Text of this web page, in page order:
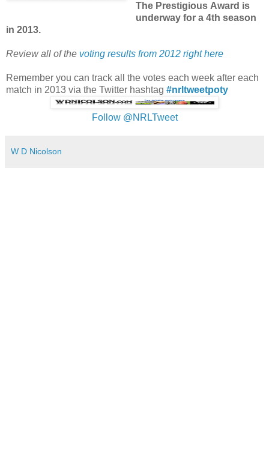
The Prestigious Award is
underway for a 4th season
in 2013.
Review all of the voting results from 2012 right here
Remember you can track all the votes each week after each
match in 2013 via the Twitter hashtag #nrltweetpoty
Follow @NRLTweet
W D Nicolson